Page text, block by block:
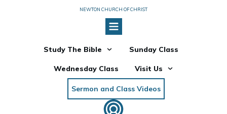
NEWTON CHURCH OF CHRIST
Study The Bible Sunday Class
Wednesday Class Visit Us
Sermon and Class Videos